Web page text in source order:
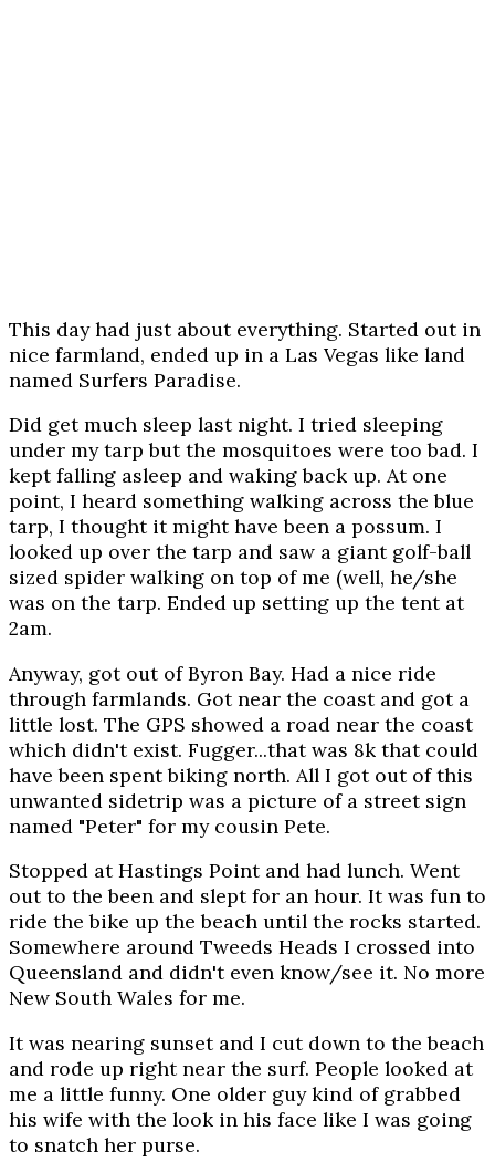
This day had just about everything. Started out in
nice farmland, ended up in a Las Vegas like land
named Surfers Paradise.
Did get much sleep last night. I tried sleeping
under my tarp but the mosquitoes were too bad. I
kept falling asleep and waking back up. At one
point, I heard something walking across the blue
tarp, I thought it might have been a possum. I
looked up over the tarp and saw a giant golf-ball
sized spider walking on top of me (well, he/she
was on the tarp. Ended up setting up the tent at
2am.
Anyway, got out of Byron Bay. Had a nice ride
through farmlands. Got near the coast and got a
little lost. The GPS showed a road near the coast
which didn't exist. Fugger...that was 8k that could
have been spent biking north. All I got out of this
unwanted sidetrip was a picture of a street sign
named "Peter" for my cousin Pete.
Stopped at Hastings Point and had lunch. Went
out to the been and slept for an hour. It was fun to
ride the bike up the beach until the rocks started.
Somewhere around Tweeds Heads I crossed into
Queensland and didn't even know/see it. No more
New South Wales for me.
It was nearing sunset and I cut down to the beach
and rode up right near the surf. People looked at
me a little funny. One older guy kind of grabbed
his wife with the look in his face like I was going
to snatch her purse.